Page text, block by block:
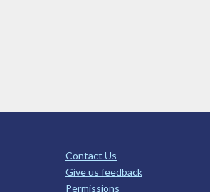
Contact Us
Give us feedback
Permissions